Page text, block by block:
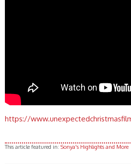
https://
This article featured in: Sonya's Highlights and More